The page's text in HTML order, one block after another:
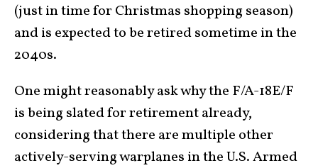
(just in time for Christmas shopping season)
and is expected to be retired sometime in the
2040s.
One might reasonably ask why the F/A-18E/F
is being slated for retirement already,
considering that there are multiple other
actively-serving warplanes in the U.S. Armed